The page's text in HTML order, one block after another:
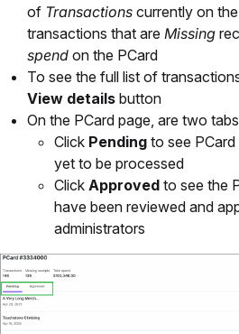
of Transactions currently on
transactions that are Missing
spend on the PCard
To see the full list of
View details button
On the PCard page, are two
Click Pending to see
yet to be processed
Click Approved to see the
have been reviewed and
administrators